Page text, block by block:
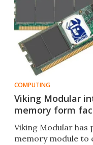
COMPUTING
Viking Modular
memory form
Viking Modular has
memory module to